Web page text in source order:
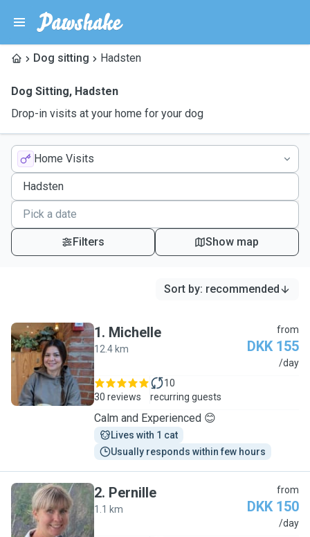
Dog sitting Hadsten
Dog Sitting, Hadsten
Drop-in visits at your home for your dog
Home Visits
Filters Show map
Sort by: recommended
M
1. Michelle
12.4 km
from
DKK 155
/day
30 reviews
10
recurring guests
Calm and Experienced 😊
Lives with 1 cat
Usually responds within few hours
P
2. Pernille
1.1 km
from
DKK 150
/day